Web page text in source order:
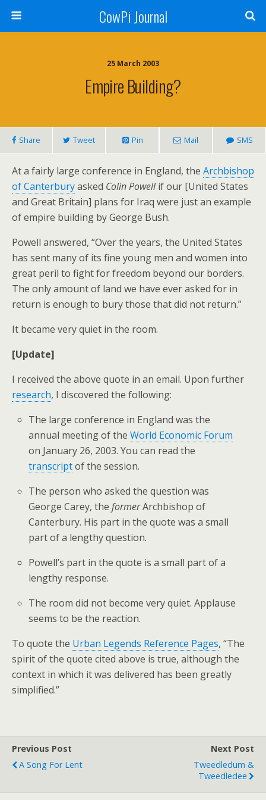
CowPi Journal
25 March 2003
Empire Building?
Share Tweet Pin Mail SMS
At a fairly large conference in England, the Archbishop
of Canterburyasked Colin Powellif our [United States
and Great Britain] plans for Iraq were just an example
of empire building by George Bush.
Powell answered, “Over the years, the United States
has sent many of its fine young men and women into
great peril to fight for freedom beyond our borders.
The only amount of land we have ever asked for in
return is enough to bury those that did not return.”
It became very quiet in the room.
[Update]
I received the above quote in an email. Upon further
research, I discovered the following:
The large conference in England was the
annual meeting of theWorld Economic Forum
on January 26, 2003. You can read the
transcriptof the session.
The person who asked the question was
George Carey, theformerArchbishop of
Canterbury. His part in the quote was a small
part of a lengthy question.
Powell’s part in the quote is a small part of a
lengthy response.
The room did not become very quiet. Applause
seems to be the reaction.
To quote the Urban Legends Reference Pages, “The
spirit of the quote cited above is true, although the
context in which it was delivered has been greatly
simplified.”
Previous Post
A Song For Lent
Next Post
Tweedledum &
Tweedledee